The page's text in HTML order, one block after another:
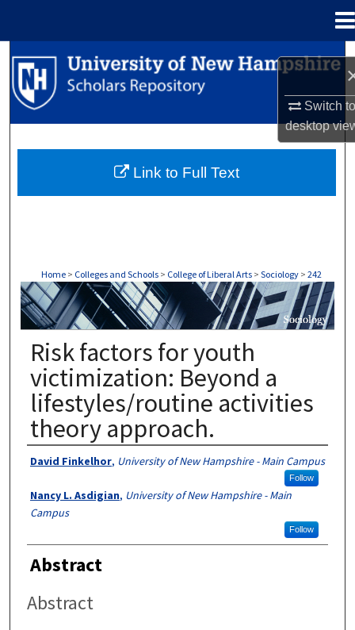
Switch
desktop
Search
Browse Collections
About
Home > Colleges and Schools > College of Liberal Arts > Sociology > 242
SOCIOLOGY
Risk factors for youth
victimization: Beyond a
lifestyles/routine activities
theory approach.
Authors
David Finkelhor, University of New Hampshire - Main Campus
Follow
Nancy L. Asdigian, University of New Hampshire - Main
Campus
Follow
Abstract
Abstract
Link to Full Text